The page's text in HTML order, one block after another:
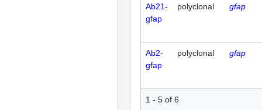
Ab21-
gfap
polyclonal gfap
Ab2-
gfap
polyclonal gfap
1 - 5 of 6